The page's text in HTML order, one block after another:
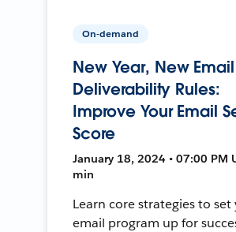
On-demand
New Year, New Email
Deliverability Rules:
Improve Your Email
Score
January 18, 2024 • 07:00 PM
min
Learn core strategies to set
email program up for